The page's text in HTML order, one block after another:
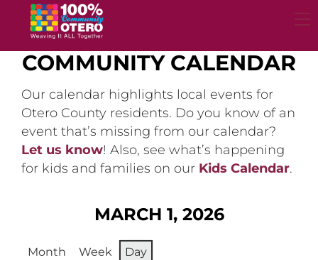
content
COMMUNITY CALENDAR
Our calendar highlights local events for
Otero County residents. Do you know of an
event that’s missing from our calendar?
Let us know! Also, see what’s happening
for kids and families on our Kids Calendar.
MARCH 1, 2026
Month Week Day